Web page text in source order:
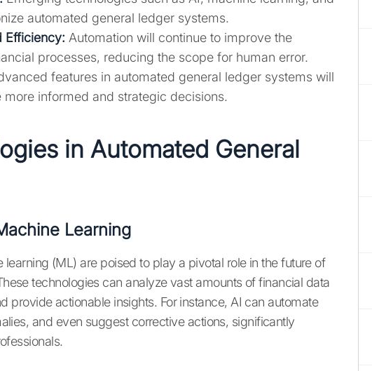
automated general ledger systems.
Efficiency: Automation will continue to improve the
processes, reducing the scope for human error.
features in automated general ledger systems will
informed and strategic decisions.
in Automated General
Learning
(ML) are poised to play a pivotal role in the future of
technologies can analyze vast amounts of financial data
provide actionable insights. For instance, AI can automate
and even suggest corrective actions, significantly